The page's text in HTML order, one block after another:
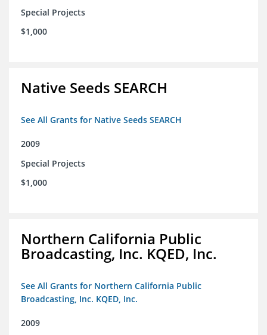
Special Projects
$1,000
Native Seeds SEARCH
See All Grants for Native Seeds SEARCH
2009
Special Projects
$1,000
Northern California Public
Broadcasting, Inc. KQED, Inc.
See All Grants for Northern California Public
Broadcasting, Inc. KQED, Inc.
2009